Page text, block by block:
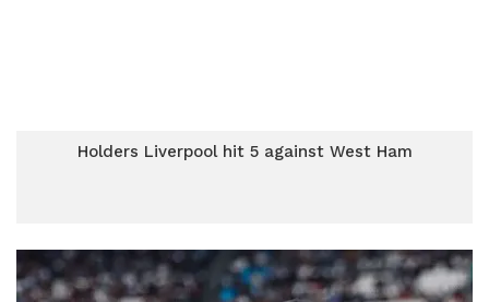
Holders Liverpool hit 5 against West Ham